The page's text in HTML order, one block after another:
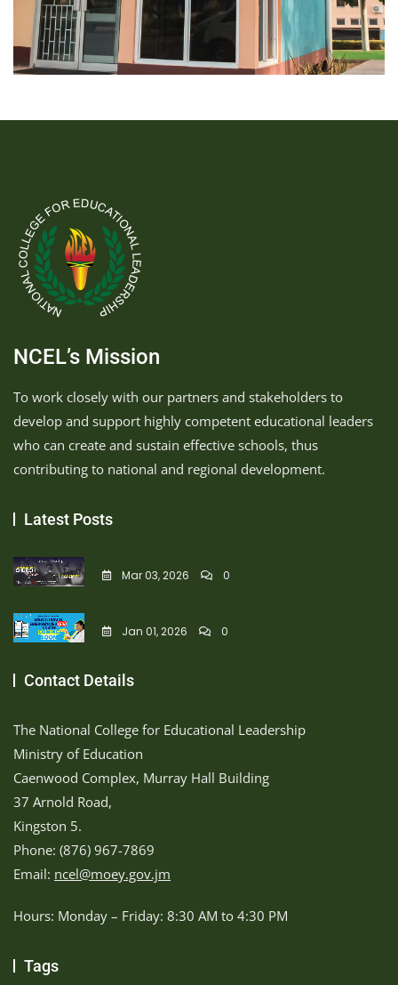
NCEL’s Mission
To work closely with our partners and stakeholders to
develop and support highly competent educational leaders
who can create and sustain effective schools, thus
contributing to national and regional development.
Latest Posts
Mar 03, 2026 0
Jan 01, 2026 0
Contact Details
The National College for Educational Leadership
Ministry of Education
Caenwood Complex, Murray Hall Building
37 Arnold Road,
Kingston 5.
Phone: (876) 967-7869
Email: ncel@moey.gov.jm
Hours: Monday – Friday: 8:30 AM to 4:30 PM
Tags